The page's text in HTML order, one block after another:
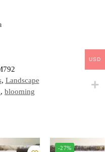
, Landscape
, blooming
-27%
USD